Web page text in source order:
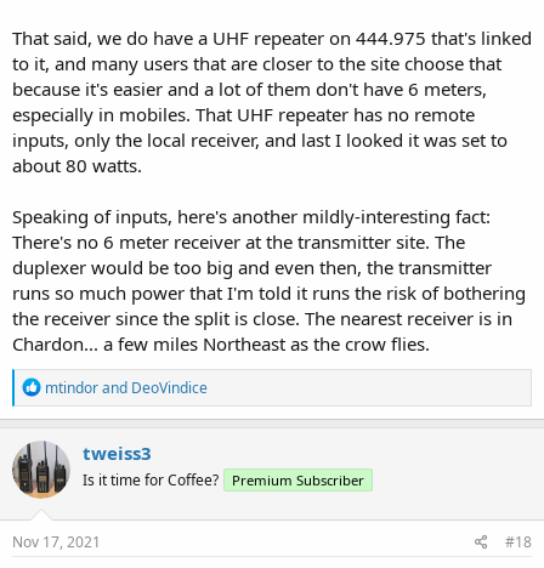
like to see the system get more use. I try to listen during the day
now that I'm working from home, but of course I mute my scanner
when I'm in meetings.
Feel free to direct any questions my way, happy to answer them.
That said, we do have a UHF repeater on 444.975 that's linked
to it, and many users that are closer to the site choose that
because it's easier and a lot of them don't have 6 meters,
especially in mobiles. That UHF repeater has no remote
inputs, only the local receiver, and last I looked it was set to
about 80 watts.
Speaking of inputs, here's another mildly-interesting fact:
There's no 6 meter receiver at the transmitter site. The
duplexer would be too big and even then, the transmitter
runs so much power that I'm told it runs the risk of bothering
the receiver since the split is close. The nearest receiver is in
Chardon... a few miles Northeast as the crow flies.
R
e
a
c
t
i
o
n
s
mtindorand DeoVindice
tweiss3
Is it time for Coffee? Premium Subscriber
Nov 17, 2021 #18